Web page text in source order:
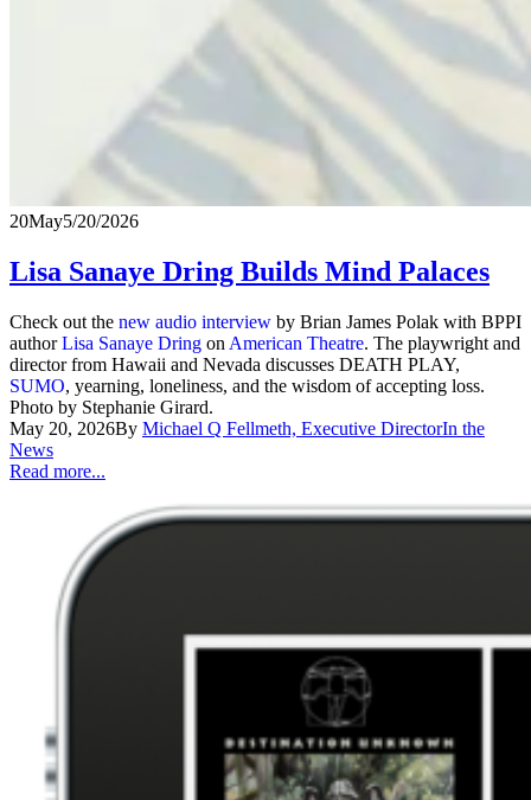
20May5/20/2026
Lisa Sanaye Dring Builds Mind Palaces
Check out the new audio interview by Brian James Polak with BPPI
authorLisa Sanaye Dring on American Theatre. The playwright and
director from Hawaii and Nevada discusses DEATH PLAY,
SUMO, yearning, loneliness, and the wisdom of accepting loss.
Photo by Stephanie Girard.
May 20, 2026By Michael Q Fellmeth, Executive DirectorIn the
News
Read more...